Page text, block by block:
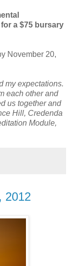
a $75 bursary
November 20,
my expectations.
each other and
us together and
Hill, Credenda
Module,
2012